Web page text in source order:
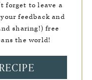
forget to leave a
feedback and
sharing!) free
the world!